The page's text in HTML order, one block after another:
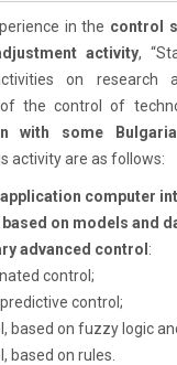
in the control
activity,
on research
the control of
with some
activity are as follows:
application computer
on models and
advanced control :
control;
control;
based on fuzzy logic
based on rules.